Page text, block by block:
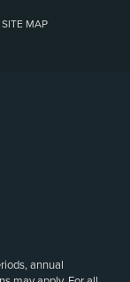
SITE MAP
annual